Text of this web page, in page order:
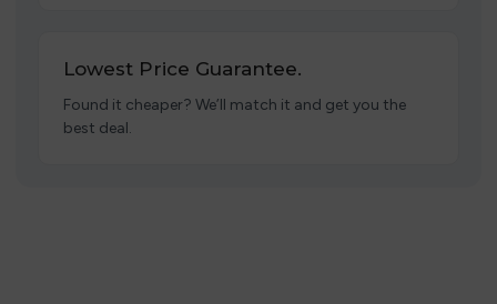
Lowest Price Guarantee.
Found it cheaper? We’ll match it and get you the
best deal.